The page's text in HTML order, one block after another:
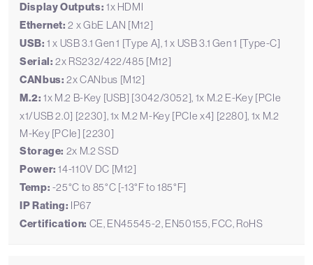
Display Outputs: 1x HDMI
Ethernet: 2 x GbE LAN [M12]
USB: 1 x USB 3.1 Gen 1 [Type A], 1 x USB 3.1 Gen 1 [Type-C]
Serial: 2x RS232/422/485 [M12]
CANbus: 2x CANbus [M12]
M.2: 1x M.2 B-Key [USB] [3042/3052], 1x M.2 E-Key [PCIe
x1/USB 2.0] [2230], 1x M.2 M-Key [PCIe x4] [2280], 1x M.2
M-Key [PCIe] [2230]
Storage: 2x M.2 SSD
Power: 14-110V DC [M12]
Temp: -25°C to 85°C [-13°F to 185°F]
IP Rating: IP67
Certification: CE, EN45545-2, EN50155, FCC, RoHS